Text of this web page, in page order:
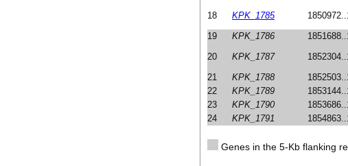
18
KPK_1785
19
KPK_1786
20
KPK_1787
21
KPK_1788
22
KPK_1789
23
KPK_1790
24
KPK_1791
Genes in the 5-Kb flanking